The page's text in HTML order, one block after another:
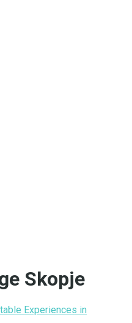
Skopje